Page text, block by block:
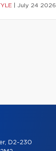
July 24 2026
D2-230